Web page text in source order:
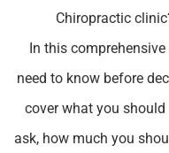
Chiropractic
In this comprehensive
need to know before
cover what you
ask, how much you